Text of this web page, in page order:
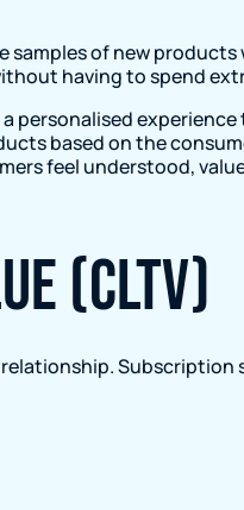
samples of new products
having to spend
personalised
based on the
feel understood,
(CLTV)
Subscription